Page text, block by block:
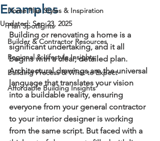
Home Plan Styles & Inspiration
Plan Spotlights
Builder & Contractor Resources
Regional & Lifestyle Insights
Building Process & What to Expect
Affordable Building Insights
Examples
Updated:Sep 23, 2025
Building or renovating a home is a
significant undertaking, and it all
begins with a clear, detailed plan.
Architectural drawings are the universal
language that translates your vision
into a buildable reality, ensuring
everyone from your general contractor
to your interior designer is working
from the same script. But faced with a